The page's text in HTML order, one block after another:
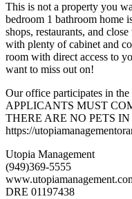
This is not a property you
bedroom 1 bathroom home
shops, restaurants, and
with plenty of cabinet and
room with direct access to
want to miss out on!
Our office participates in
APPLICANTS MUST
THERE ARE NO PETS
https://
Utopia Management
(949)369-5555
DRE 01197438